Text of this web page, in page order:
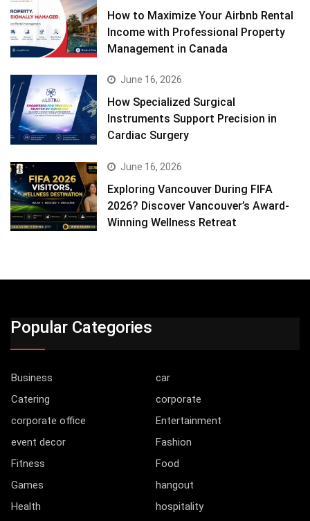
How to Maximize Your Airbnb Rental
Income with Professional Property
Management in Canada
June 16, 2026
How Specialized Surgical
Instruments Support Precision in
Cardiac Surgery
June 16, 2026
Exploring Vancouver During FIFA
2026? Discover Vancouver’s Award-
Winning Wellness Retreat
Popular Categories
Business
car
Catering
corporate
corporate office
Entertainment
event decor
Fashion
Fitness
Food
Games
hangout
Health
hospitality